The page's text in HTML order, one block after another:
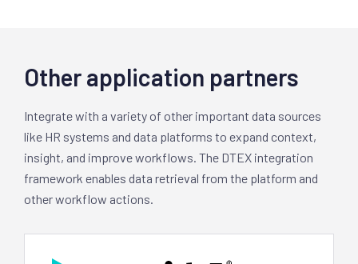
Other application partners
Integrate with a variety of other important data sources
like HR systems and data platforms to expand context,
insight, and improve workflows. The DTEX integration
framework enables data retrieval from the platform and
other workflow actions.